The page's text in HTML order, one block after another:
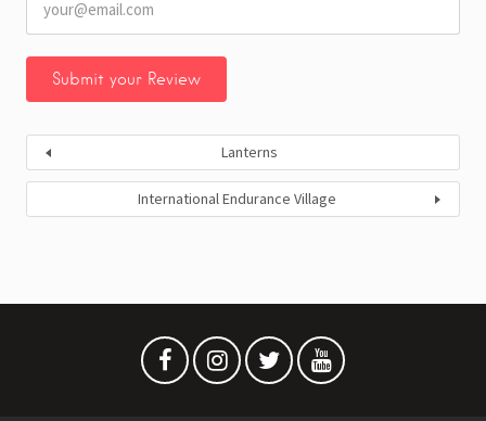
Lanterns
International Endurance Village